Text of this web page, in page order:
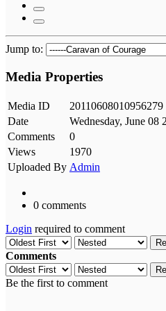
Jump to:
Media Properties
Media ID
20110608010956279
Date
Wednesday, June
Comments
0
Views
1970
Uploaded By Admin
0 comments
Login required to comment
Comments
Be the first to comment